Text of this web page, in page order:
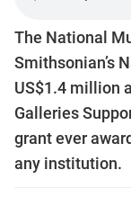
The National
Smithsonian’s
US$1.4 million
Galleries
grant ever
any institution.